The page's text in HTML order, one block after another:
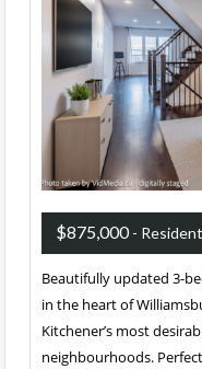
$875,000-
Beautifully updated 3-
in the heart of
Kitchener’s most
neighbourhoods.